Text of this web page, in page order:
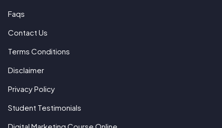
Faqs
Contact Us
Terms Conditions
Disclaimer
Privacy Policy
Student Testimonials